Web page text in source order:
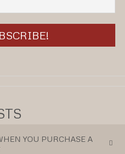
YOU PURCHASE A